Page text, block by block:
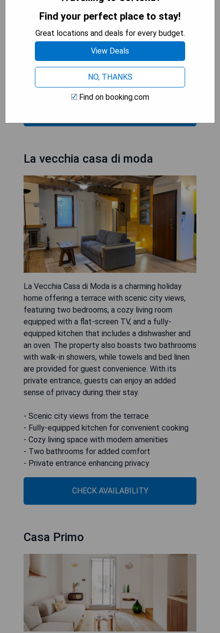
convenience of provided towels and bed linen
while appreciating the warmth of the fireplace
- Modern amenities for comfort
- Cozy atmosphere with a fireplace
- Fully equipped kitchen
- Convenient location for relaxation
La vecchia casa di moda
La Vecchia Casa di Moda is a charming holiday
home offering a terrace with scenic city views,
featuring two bedrooms, a cozy living room
equipped with a flat-screen TV, and a fully-
equipped kitchen that includes a dishwasher and
an oven. The property also boasts two bathrooms
with walk-in showers, while towels and bed linen
are provided for guest convenience. With its
private entrance, guests can enjoy an added
sense of privacy during their stay.
- Scenic city views from the terrace
- Fully-equipped kitchen for convenient cooking
- Cozy living space with modern amenities
- Two bathrooms for added comfort
- Private entrance enhancing privacy
CHECK AVAILABILITY
Casa Primo
Find your perfect place to stay!
Great locations and deals for every budget.
View Deals
NO, THANKS
Find on booking.com